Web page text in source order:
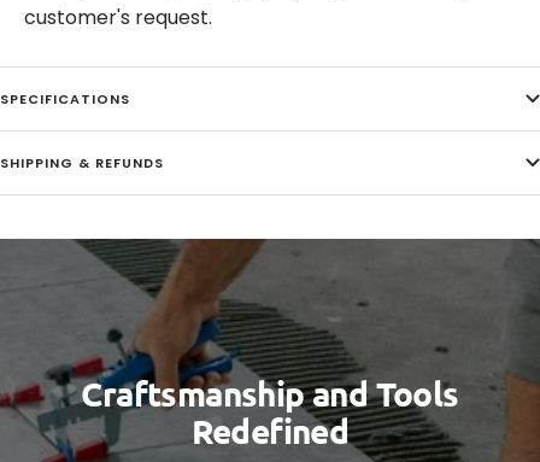
customer's request.
SPECIFICATIONS
SHIPPING & REFUNDS
Craftsmanship and Tools
Redefined